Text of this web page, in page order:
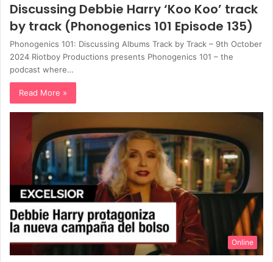
Discussing Debbie Harry ‘Koo Koo’ track
by track (Phonogenics 101 Episode 135)
Phonogenics 101: Discussing Albums Track by Track – 9th October
2024 Riotboy Productions presents Phonogenics 101 – the
podcast where…
Read More »
Online